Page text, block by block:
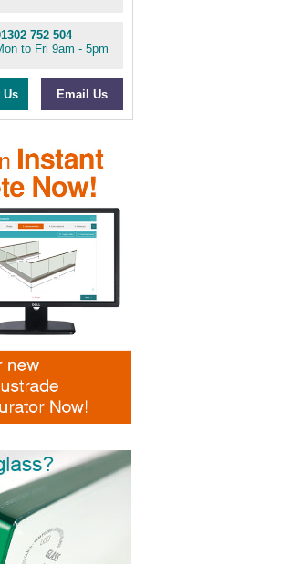
752 504
to Fri 9am - 5pm
Us Email Us